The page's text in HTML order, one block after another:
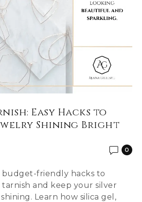
Easy Hacks to
Shining Bright
0
budget-friendly hacks to
and keep your silver
Learn how silica gel,